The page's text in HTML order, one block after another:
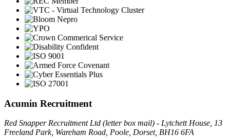
Acumin Recruitment
Red Snapper Recruitment Ltd (letter box mail) - Lytchett House, 13
Freeland Park, Wareham Road, Poole, Dorset, BH16 6FA